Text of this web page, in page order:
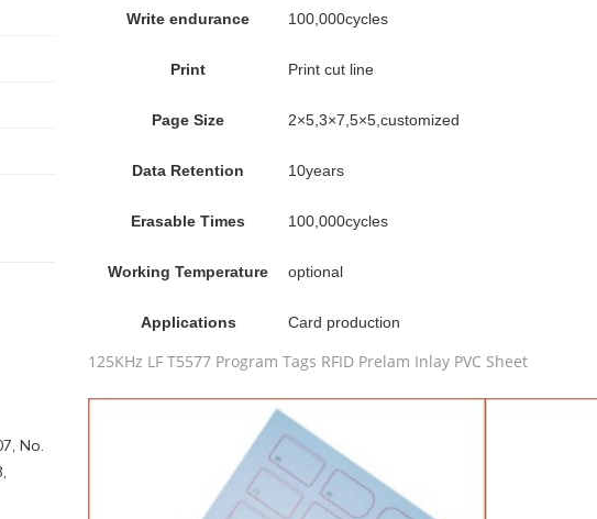
Write endurance 100,000cycles
Print Print cut line
Page Size 2×5,3×7,5×5,customized
Data Retention 10years
Erasable Times 100,000cycles
Working Temperature optional
Applications Card production
125KHz LF T5577 Program Tags RFID Prelam Inlay PVC Sheet
No.